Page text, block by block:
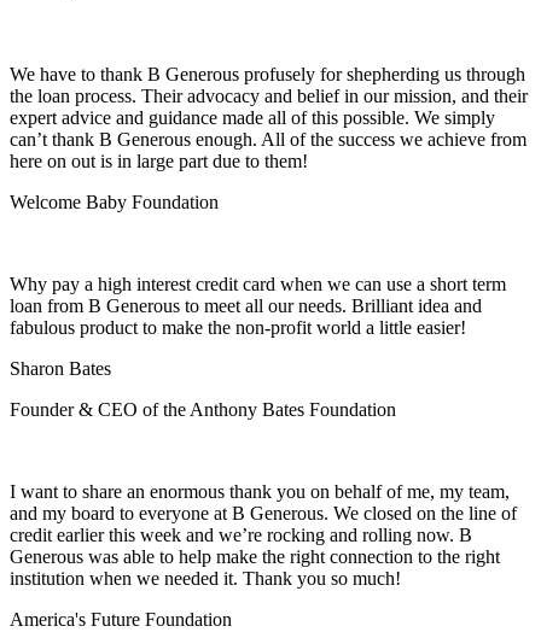
We have to thank B Generous profusely for shepherding us through
the loan process. Their advocacy and belief in our mission, and their
expert advice and guidance made all of this possible. We simply
can’t thank B Generous enough. All of the success we achieve from
here on out is in large part due to them!
Welcome Baby Foundation
Why pay a high interest credit card when we can use a short term
loan from B Generous to meet all our needs. Brilliant idea and
fabulous product to make the non-profit world a little easier!
Sharon Bates
Founder & CEO of the Anthony Bates Foundation
I want to share an enormous thank you on behalf of me, my team,
and my board to everyone at B Generous. We closed on the line of
credit earlier this week and we’re rocking and rolling now. B
Generous was able to help make the right connection to the right
institution when we needed it. Thank you so much!
America's Future Foundation